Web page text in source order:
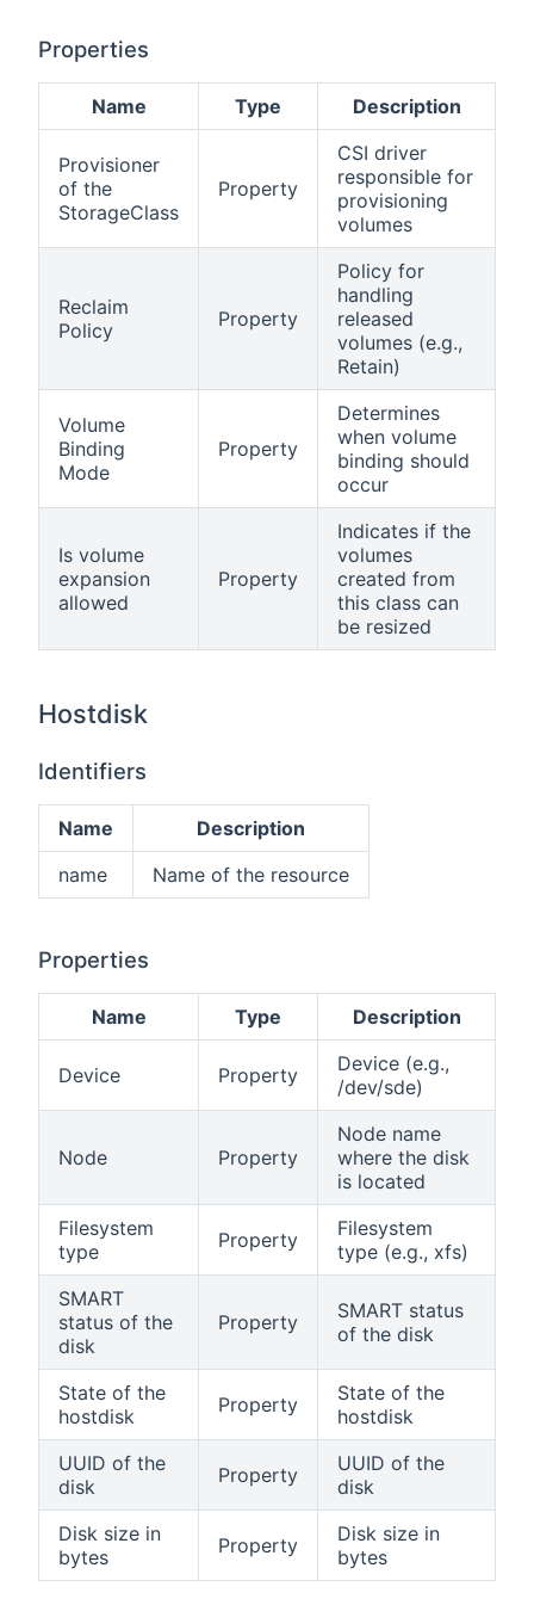
Properties
Name Type Description
Provisioner
of the
StorageClass
Property
CSI driver
responsible for
provisioning
volumes
Reclaim
Policy
Property
Policy for
handling
released
volumes (e.g.,
Retain)
Volume
Binding
Mode
Property
Determines
when volume
binding should
occur
Is volume
expansion
allowed
Property
Indicates if the
volumes
created from
this class can
be resized
Hostdisk
Identifiers
Name
Description
name
Name of the resource
Properties
Name Type Description
Device Property
Device (e.g.,
/dev/sde)
Node Property
Node name
where the disk
is located
Filesystem
type
Property
Filesystem
type (e.g., xfs)
SMART
status of the
disk
Property
SMART status
of the disk
State of the
hostdisk
Property
State of the
hostdisk
UUID of the
disk
Property
UUID of the
disk
Disk size in
bytes
Property
Disk size in
bytes